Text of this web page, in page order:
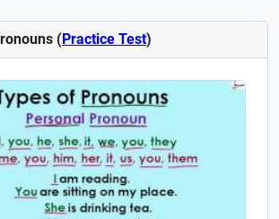
(Practice Test)